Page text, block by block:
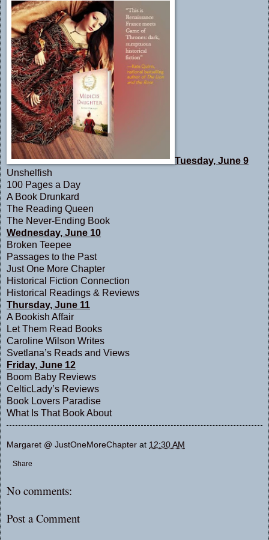
Tuesday, June 9
Unshelfish
100 Pages a Day
A Book Drunkard
The Reading Queen
The Never-Ending Book
Wednesday, June 10
Broken Teepee
Passages to the Past
Just One More Chapter
Historical Fiction Connection
Historical Readings & Reviews
Thursday, June 11
A Bookish Affair
Let Them Read Books
Caroline Wilson Writes
Svetlana’s Reads and Views
Friday, June 12
Boom Baby Reviews
CelticLady’s Reviews
Book Lovers Paradise
What Is That Book About
Margaret @ JustOneMoreChapter at 12:30 AM
Share
No comments:
Post a Comment